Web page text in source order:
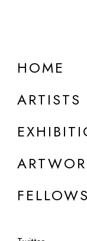
HOME
ARTISTS
Neue
b. 1968, Germany